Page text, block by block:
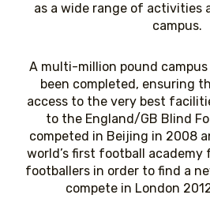
as a wide range of activities
campus.
A multi-million pound
been completed, ensuring
access to the very best
to the England/GB Blind
competed in Beijing in 2008
world’s first football academy
footballers in order to find a
compete in London